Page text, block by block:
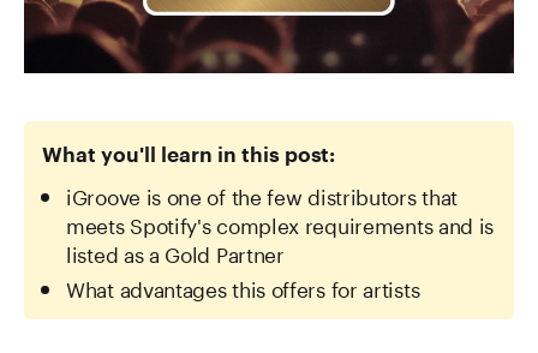
What you'll learn in this post:
iGroove is one of the few distributors that
meets Spotify's complex requirements and is
listed as a Gold Partner
What advantages this offers for artists